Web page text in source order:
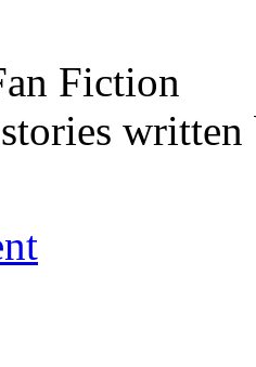
Fiction